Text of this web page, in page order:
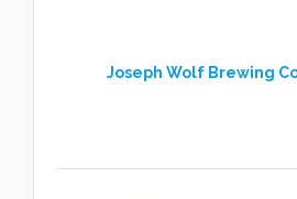
Joseph Wolf Brewing